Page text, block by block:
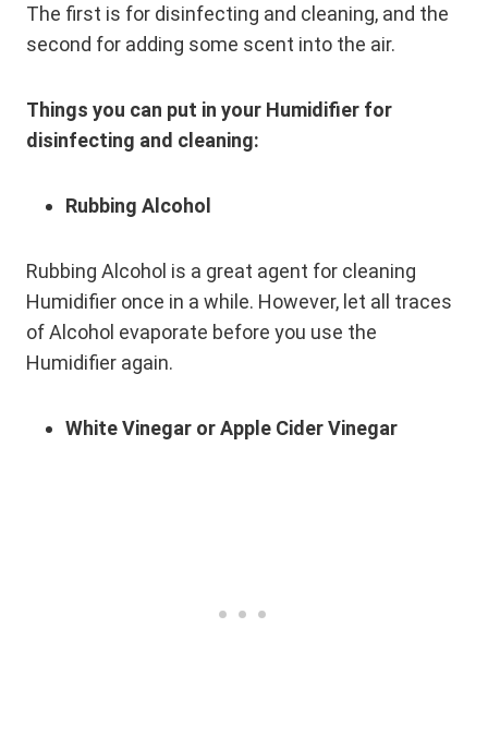
The first is for disinfecting and cleaning, and the
second for adding some scent into the air.
Things you can put in your Humidifier for
disinfecting and cleaning:
Rubbing Alcohol
Rubbing Alcohol is a great agent for cleaning
Humidifier once in a while. However, let all traces
of Alcohol evaporate before you use the
Humidifier again.
White Vinegar or Apple Cider Vinegar